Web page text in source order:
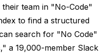
team in "No-Code"
to find a structured
search for "No Code"
a 19,000-member Slack